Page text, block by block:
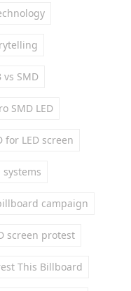
vs SMD
SMD LED
for LED screen
campaign
screen protest
This Billboard